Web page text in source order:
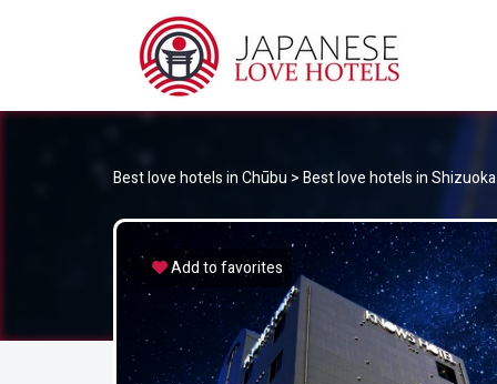
Best love hotels in Chūbu >Best love hotels in Shizuoka
Add to favorites